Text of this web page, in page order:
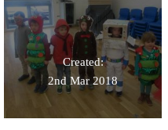
Created:
2nd Mar 2018